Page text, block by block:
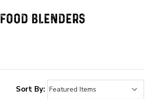
FOOD BLENDERS
Sort By: